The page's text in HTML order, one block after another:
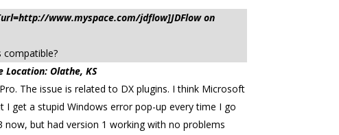
www.myspace.com/jdflow]JDFlow on
compatible?
Olathe, KS
The issue is related to DX plugins. I think Microsoft
get a stupid Windows error pop-up every time I go
but had version 1 working with no problems